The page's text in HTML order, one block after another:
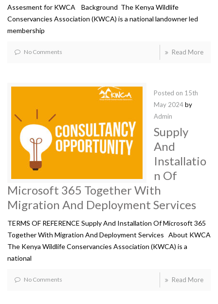
Assesment for KWCA Background The Kenya Wildlife
Conservancies Association (KWCA) is a national landowner led
membership
No Comments Read More
Posted on 15th
May 2024by
Admin
Supply
And
Installatio
n Of
Microsoft 365 Together With
Migration And Deployment Services
TERMS OF REFERENCE Supply And Installation Of Microsoft 365
Together With Migration And Deployment Services About KWCA
The Kenya Wildlife Conservancies Association (KWCA) is a
national
No Comments Read More